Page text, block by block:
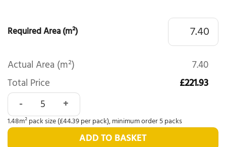
Required Area (m²)
Actual Area (m²)
7.40
Total Price
£221.93
Nordikka Naturals Roasted Walnut quantity
1.48m² pack size (£44.39 per pack), minimum order 5 packs
ADD TO BASKET